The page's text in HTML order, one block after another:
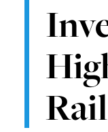
Rail